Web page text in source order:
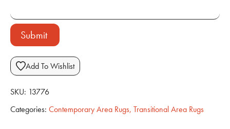
Submit
Add To Wishlist
SKU: 13776
Categories: Contemporary Area Rugs, Transitional Area Rugs